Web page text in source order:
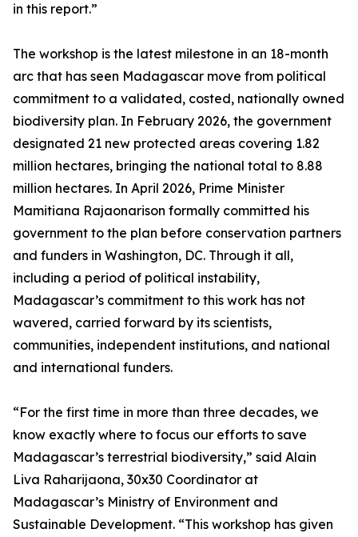
in this report.”
The workshop is the latest milestone in an 18-month
arc that has seen Madagascar move from political
commitment to a validated, costed, nationally owned
biodiversity plan. In February 2026, the government
designated 21 new protected areas covering 1.82
million hectares, bringing the national total to 8.88
million hectares. In April 2026, Prime Minister
Mamitiana Rajaonarison formally committed his
government to the plan before conservation partners
and funders in Washington, DC. Through it all,
including a period of political instability,
Madagascar’s commitment to this work has not
wavered, carried forward by its scientists,
communities, independent institutions, and national
and international funders.
“For the first time in more than three decades, we
know exactly where to focus our efforts to save
Madagascar’s terrestrial biodiversity,” said Alain
Liva Raharijaona, 30x30 Coordinator at
Madagascar’s Ministry of Environment and
Sustainable Development. “This workshop has given